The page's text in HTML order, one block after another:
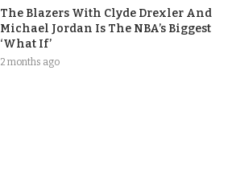
The Blazers With Clyde Drexler And
Michael Jordan Is The NBA’s Biggest
‘What If’
2 months ago